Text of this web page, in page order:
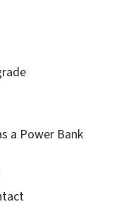
a Power Bank